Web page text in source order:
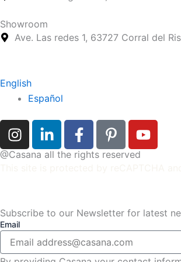
Showroom
Ave. Las redes 1, 63727 Corral del
English
Español
I
n
s
r
a
m
i
n
i
n
-
i
F
a
c
o
k
-
f
P
i
n
e
s
t
-
Y
o
e
@Casana all the rights reserved
Subscribe to our Newsletter for latest
Email